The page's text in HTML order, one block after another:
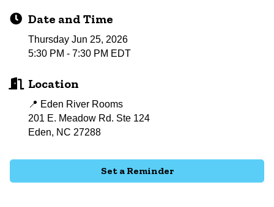
Date and Time
Thursday Jun 25, 2026
5:30 PM - 7:30 PM EDT
Location
📍 Eden River Rooms
201 E. Meadow Rd. Ste 124
Eden, NC 27288
Set a Reminder